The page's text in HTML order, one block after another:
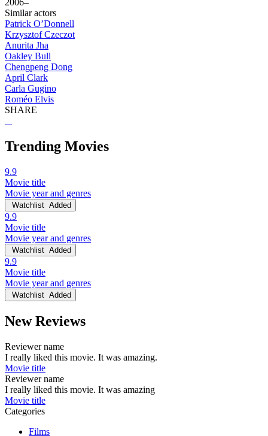
2006–
Similar actors
Patrick O’Donnell
Krzysztof Czeczot
Anurita Jha
Oakley Bull
Chengpeng Dong
April Clark
Carla Gugino
Roméo Elvis
SHARE
Trending Movies
9.9
Movie title
Movie year and genres
Watchlist Added
9.9
Movie title
Movie year and genres
Watchlist Added
9.9
Movie title
Movie year and genres
Watchlist Added
New Reviews
Reviewer name
I really liked this movie. It was amazing.
Movie title
Reviewer name
I really liked this movie. It was amazing
Movie title
Categories
Films